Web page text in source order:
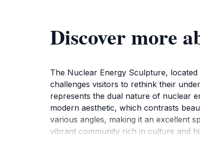
Discover more
The Nuclear Energy Sculpture,
challenges visitors to rethink their
represents the dual nature of nuclear
modern aesthetic, which contrasts
various angles, making it an excellent
vibrant community rich in culture and